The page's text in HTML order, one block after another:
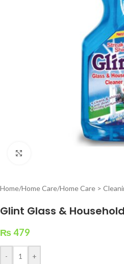
Home/Home Care/Home Care >
Glint Glass &
₨479
- +